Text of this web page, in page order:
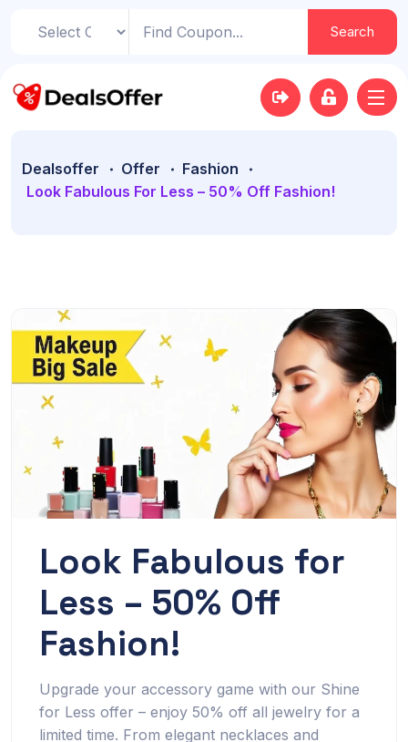
Search
Dealsoffer Offer
Fashion
Look Fabulous For Less – 50% Off Fashion!
Look Fabulous for
Less – 50% Off
Fashion!
Upgrade your accessory game with our Shine
for Less offer – enjoy 50% off all jewelry for a
limited time. From elegant necklaces and